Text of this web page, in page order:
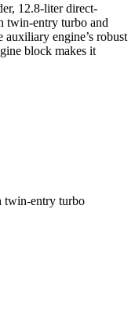
12.8-liter direct-
twin-entry turbo and
engine’s robust
block makes it
twin-entry turbo